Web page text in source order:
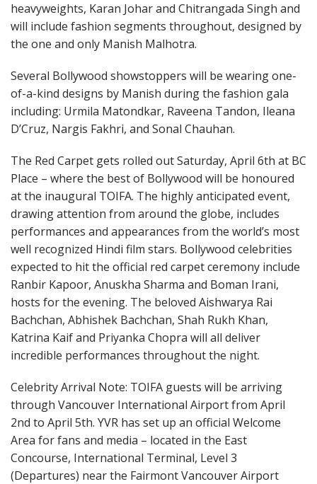
heavyweights, Karan Johar and Chitrangada Singh and
will include fashion segments throughout, designed by
the one and only Manish Malhotra.
Several Bollywood showstoppers will be wearing one-
of-a-kind designs by Manish during the fashion gala
including: Urmila Matondkar, Raveena Tandon, Ileana
D’Cruz, Nargis Fakhri, and Sonal Chauhan.
The Red Carpet gets rolled out Saturday, April 6th at BC
Place – where the best of Bollywood will be honoured
at the inaugural TOIFA. The highly anticipated event,
drawing attention from around the globe, includes
performances and appearances from the world’s most
well recognized Hindi film stars. Bollywood celebrities
expected to hit the official red carpet ceremony include
Ranbir Kapoor, Anuskha Sharma and Boman Irani,
hosts for the evening. The beloved Aishwarya Rai
Bachchan, Abhishek Bachchan, Shah Rukh Khan,
Katrina Kaif and Priyanka Chopra will all deliver
incredible performances throughout the night.
Celebrity Arrival Note: TOIFA guests will be arriving
through Vancouver International Airport from April
2nd to April 5th. YVR has set up an official Welcome
Area for fans and media – located in the East
Concourse, International Terminal, Level 3
(Departures) near the Fairmont Vancouver Airport